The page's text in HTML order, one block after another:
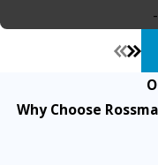
Why Choose